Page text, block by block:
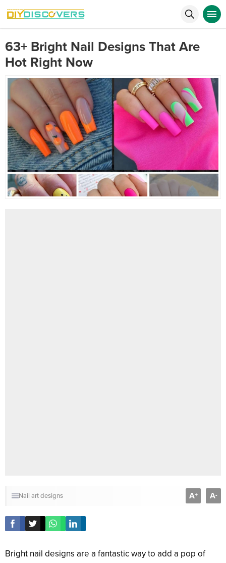
63+ Bright Nail Designs That Are
Hot Right Now
Nail art designs A+ A-
Bright nail designs are a fantastic way to add a pop of